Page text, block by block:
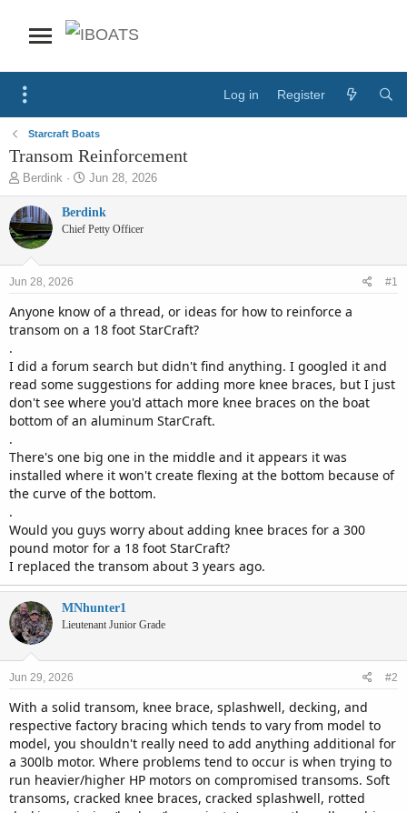
Log in Register
Starcraft Boats
Transom Reinforcement
T
h
r
e
a
a
r
r
Berdink
S
t
a
r
e
Jun 28, 2026
Berdink
Chief Petty Officer
Jun 28, 2026 #1
Anyone know of a thread, or ideas for how to reinforce a
transom on a 18 foot StarCraft?
.
I did a forum search but didn't find anything. I googled it and
read some suggestions for adding more knee braces, but I just
don't see where you'd attach more knee braces on the boat
bottom of an aluminum StarCraft.
.
There's one big one in the middle and it appears it was
installed where it won't create flexing at the bottom because of
the curve of the bottom.
.
Would you guys worry about adding knee braces for a 300
pound motor for a 18 foot StarCraft?
I replaced the transom about 3 years ago.
MNhunter1
Lieutenant Junior Grade
Jun 29, 2026 #2
With a solid transom, knee brace, splashwell, decking, and
respective factory bracing which tends to vary from model to
model, you shouldn't really need to add anything additional for
a 300lb motor. Where problems tend to occur is when trying to
run heavier/higher HP motors on compromised transoms. Soft
transoms, cracked knee braces, cracked splashwell, rotted